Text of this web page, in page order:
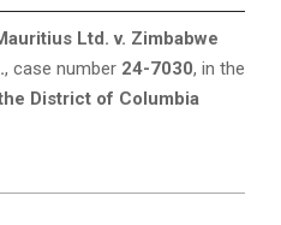
Ltd. v. Zimbabwe
, case number 24-7030, in the
District of Columbia